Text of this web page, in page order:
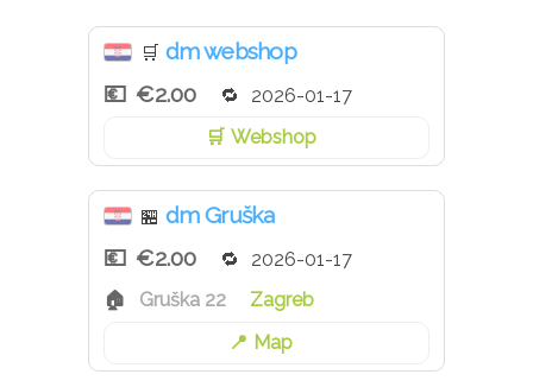
🛒 dm webshop
€2.00
2026-01-17
Webshop
🏪 dm Gruška
€2.00
2026-01-17
Gruška 22
Zagreb
Map